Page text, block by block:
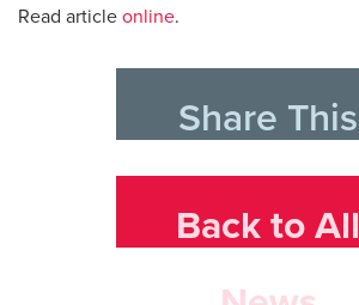
Read article online.
Share This
Back to All